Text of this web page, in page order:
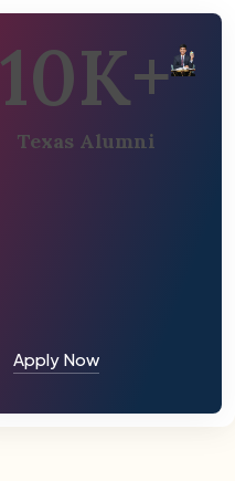
Texas Alumni
10K+
Apply Now